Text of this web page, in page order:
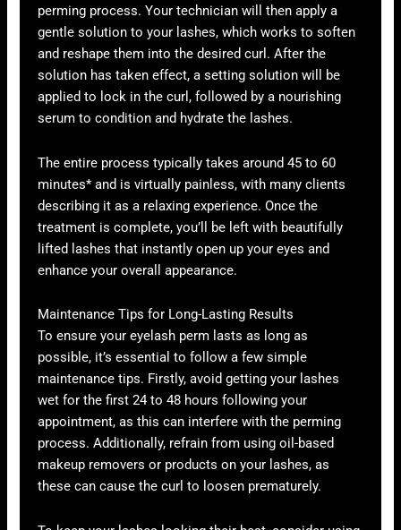
perming process. Your technician will then apply a
gentle solution to your lashes, which works to soften
and reshape them into the desired curl. After the
solution has taken effect, a setting solution will be
applied to lock in the curl, followed by a nourishing
serum to condition and hydrate the lashes.
The entire process typically takes around 45 to 60
minutes* and is virtually painless, with many clients
describing it as a relaxing experience. Once the
treatment is complete, you’ll be left with beautifully
lifted lashes that instantly open up your eyes and
enhance your overall appearance.
Maintenance Tips for Long-Lasting Results
To ensure your eyelash perm lasts as long as
possible, it’s essential to follow a few simple
maintenance tips. Firstly, avoid getting your lashes
wet for the first 24 to 48 hours following your
appointment, as this can interfere with the perming
process. Additionally, refrain from using oil-based
makeup removers or products on your lashes, as
these can cause the curl to loosen prematurely.